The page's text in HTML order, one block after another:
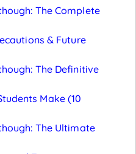
The Complete
& Future
The Definitive
Make (10
The Ultimate